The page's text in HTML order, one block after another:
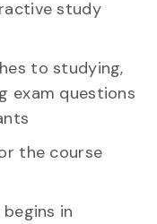
study
to studying,
exam questions
the course
in